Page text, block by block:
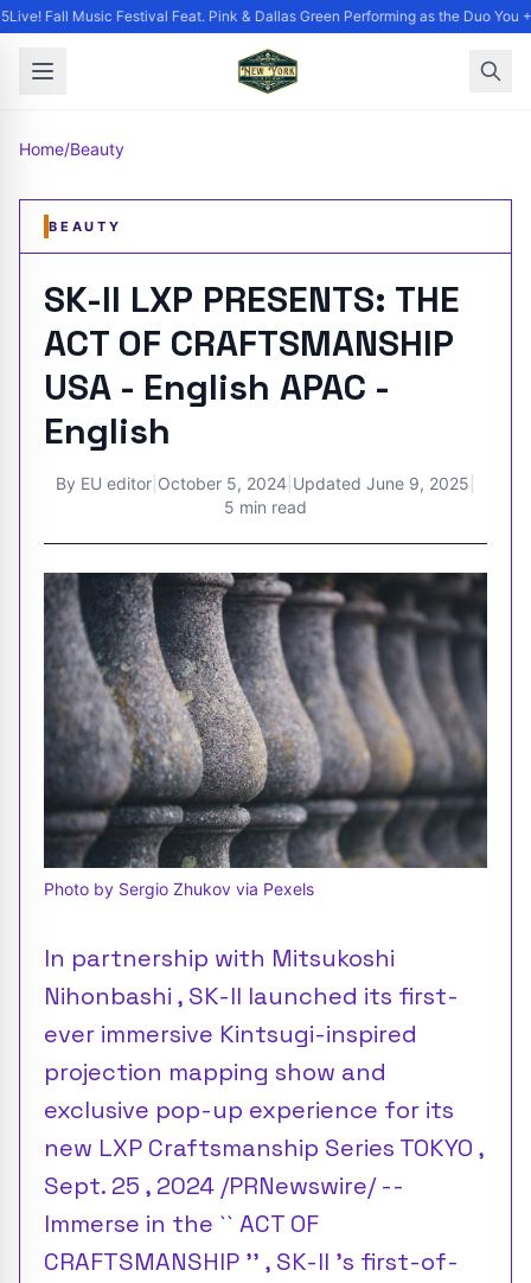
Fall Music Festival Feat. Pink & Dallas Green Performing as the Duo
Home/Beauty
BEAUTY
SK-II LXP PRESENTS: THE
ACT OF CRAFTSMANSHIP
USA - English APAC -
English
By EU editor October 5, 2024 Updated June 9, 2025
5 min read
Photo by Sergio Zhukov via Pexels
In partnership with Mitsukoshi
Nihonbashi , SK-II launched its first-
ever immersive Kintsugi-inspired
projection mapping show and
exclusive pop-up experience for its
new LXP Craftsmanship Series TOKYO ,
Sept. 25 , 2024 /PRNewswire/ --
Immerse in the `` ACT OF
CRAFTSMANSHIP '' , SK-II 's first-of-